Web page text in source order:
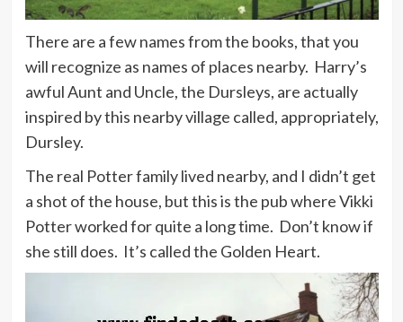
There are a few names from the books, that you
will recognize as names of places nearby. Harry’s
awful Aunt and Uncle, the Dursleys, are actually
inspired by this nearby village called, appropriately,
Dursley.
The real Potter family lived nearby, and I didn’t get
a shot of the house, but this is the pub where Vikki
Potter worked for quite a long time. Don’t know if
she still does. It’s called the Golden Heart.